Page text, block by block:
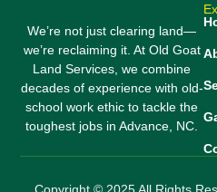
We’re not just clearing land—
we’re reclaiming it. At Old Goat
Land Services, we combine
decades of experience with old-
school work ethic to tackle the
toughest jobs in Advance, NC.
Copyright © 2025 All Rights